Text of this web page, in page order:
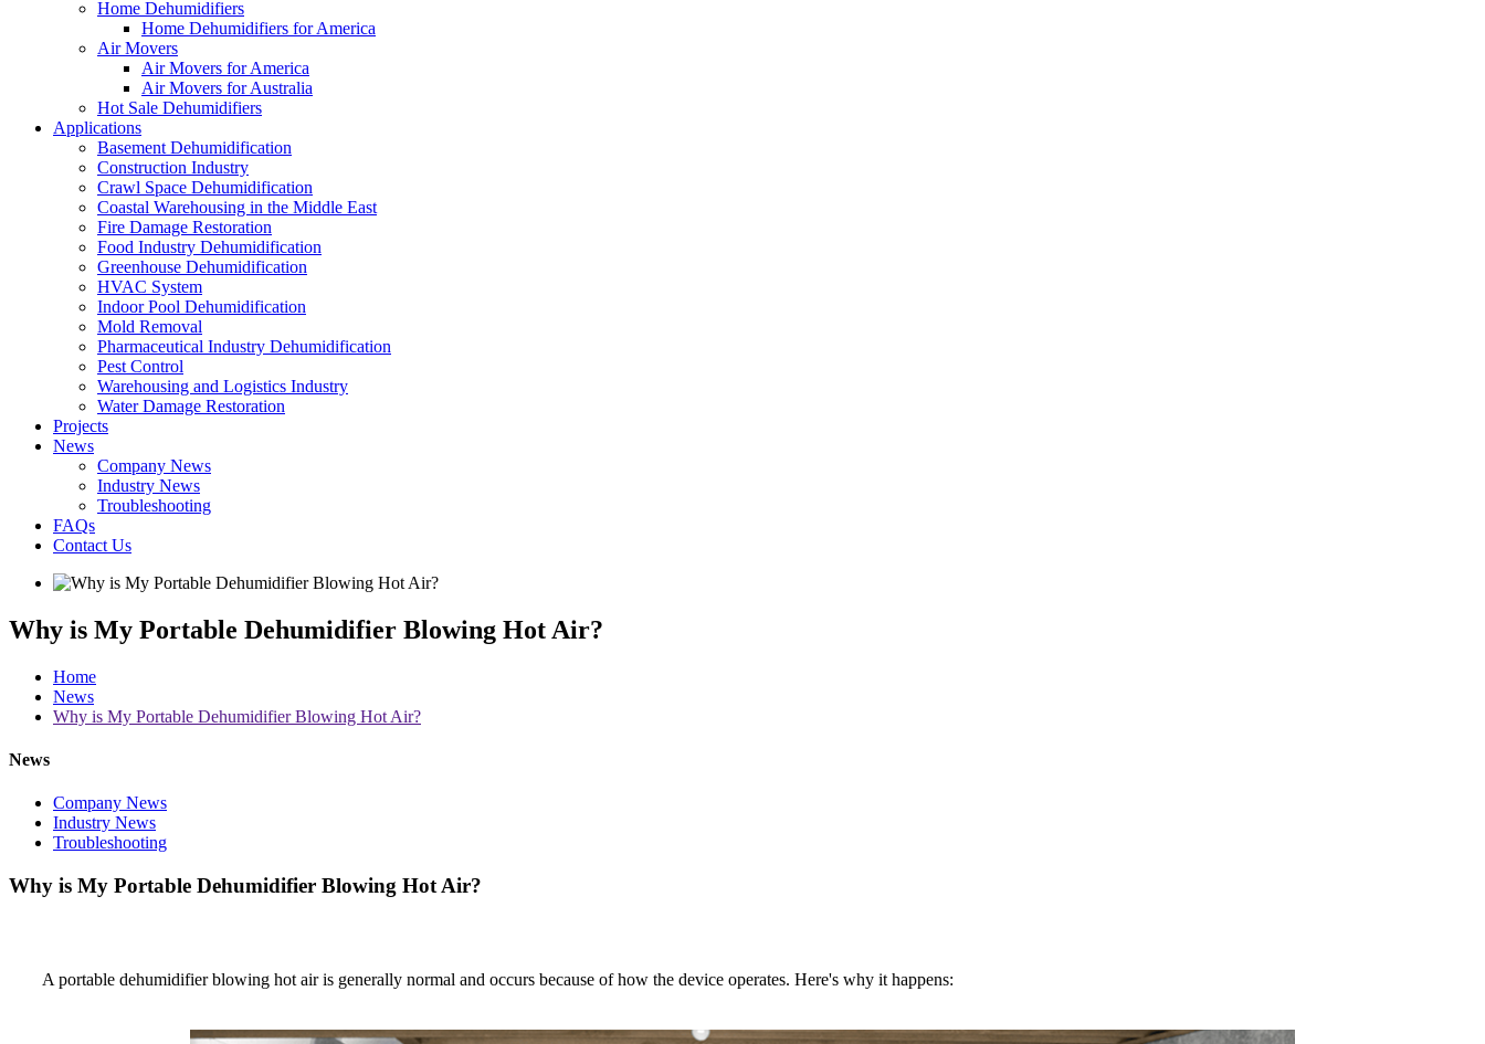
Home Dehumidifiers
Home Dehumidifiers for America
Air Movers
Air Movers for America
Air Movers for Australia
Hot Sale Dehumidifiers
Applications
Basement Dehumidification
Construction Industry
Crawl Space Dehumidification
Coastal Warehousing in the Middle East
Fire Damage Restoration
Food Industry Dehumidification
Greenhouse Dehumidification
HVAC System
Indoor Pool Dehumidification
Mold Removal
Pharmaceutical Industry Dehumidification
Pest Control
Warehousing and Logistics Industry
Water Damage Restoration
Projects
News
Company News
Industry News
Troubleshooting
FAQs
Contact Us
Why is My Portable Dehumidifier Blowing Hot Air?
Home
News
Why is My Portable Dehumidifier Blowing Hot Air?
News
Company News
Industry News
Troubleshooting
Why is My Portable Dehumidifier Blowing Hot Air?
A portable dehumidifier blowing hot air is generally normal and occurs because of how the device operates. Here's why it happens: